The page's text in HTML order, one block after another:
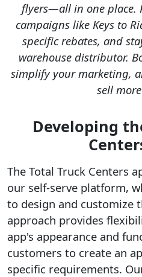
flyers—all in one place.
campaigns like Keys to
specific rebates, and
warehouse distributor.
simplify your marketing,
sell
Developing
The Total Truck Centers
our self-serve platform,
to design and customize
approach provides
app's appearance and
customers to create an
specific requirements.